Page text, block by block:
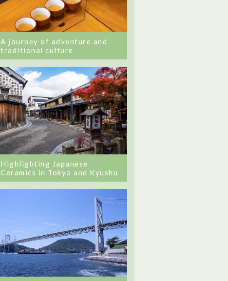
A journey of adventure and
traditional culture
Highlighting Japanese
Ceramics in Tokyo and Kyushu